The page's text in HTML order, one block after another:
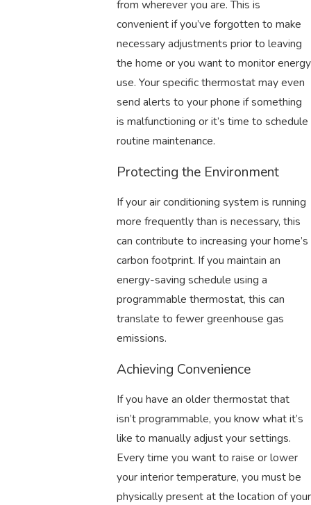
from wherever you are. This is
convenient if you’ve forgotten to make
necessary adjustments prior to leaving
the home or you want to monitor energy
use. Your specific thermostat may even
send alerts to your phone if something
is malfunctioning or it’s time to schedule
routine maintenance.
Protecting the Environment
If your air conditioning system is running
more frequently than is necessary, this
can contribute to increasing your home’s
carbon footprint. If you maintain an
energy-saving schedule using a
programmable thermostat, this can
translate to fewer greenhouse gas
emissions.
Achieving Convenience
If you have an older thermostat that
isn’t programmable, you know what it’s
like to manually adjust your settings.
Every time you want to raise or lower
your interior temperature, you must be
physically present at the location of your